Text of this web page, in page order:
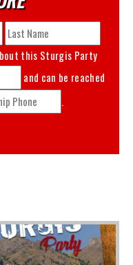
this Sturgis Party
and can be reached
.